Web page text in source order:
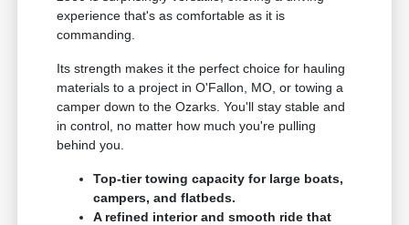
experience that's as comfortable as it is
commanding.
Its strength makes it the perfect choice for hauling
materials to a project in O'Fallon, MO, or towing a
camper down to the Ozarks. You'll stay stable and
in control, no matter how much you're pulling
behind you.
Top-tier towing capacity for large boats,
campers, and flatbeds.
A refined interior and smooth ride that